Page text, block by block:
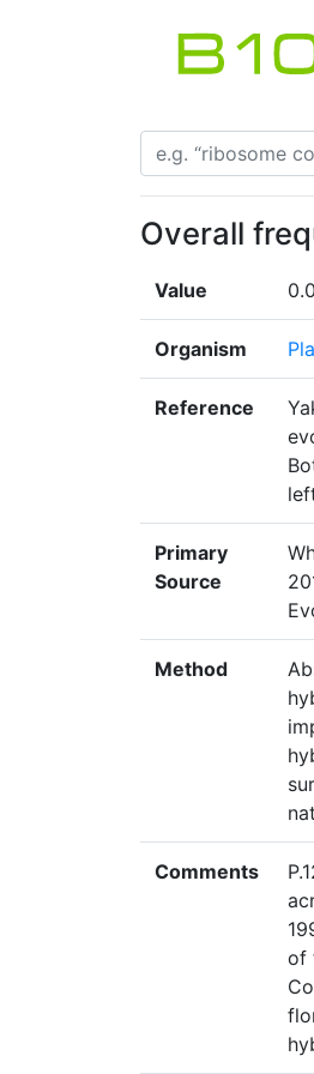
Overall
Value
Organism
Reference
Primary
Source
Method
Comments
of